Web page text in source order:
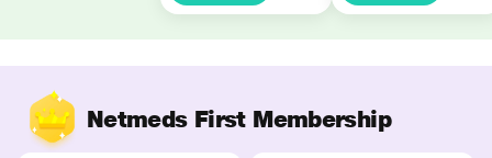
Netmeds First Membership